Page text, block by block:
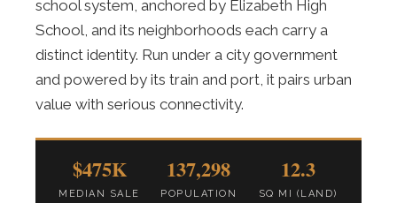
school system, anchored by Elizabeth High
School, and its neighborhoods each carry a
distinct identity. Run under a city government
and powered by its train and port, it pairs urban
value with serious connectivity.
$475K
MEDIAN SALE
137,298
POPULATION
12.3
SQ MI (LAND)